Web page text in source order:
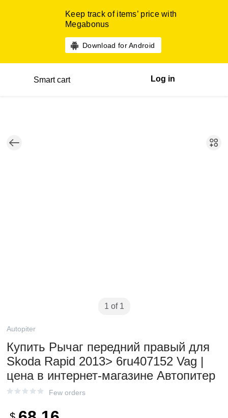
Keep track of items’ price with
Megabonus
Download for Android
Smart cart Log in
1 of 1
Autopiter
Купить Рычаг передний правый для
Skoda Rapid 2013> 6ru407152 Vag |
цена в интернет-магазине Автопитер
Few orders